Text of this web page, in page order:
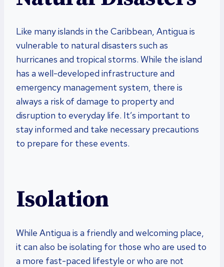
Like many islands in the Caribbean, Antigua is
vulnerable to natural disasters such as
hurricanes and tropical storms. While the island
has a well-developed infrastructure and
emergency management system, there is
always a risk of damage to property and
disruption to everyday life. It’s important to
stay informed and take necessary precautions
to prepare for these events.
Isolation
While Antigua is a friendly and welcoming place,
it can also be isolating for those who are used to
a more fast-paced lifestyle or who are not